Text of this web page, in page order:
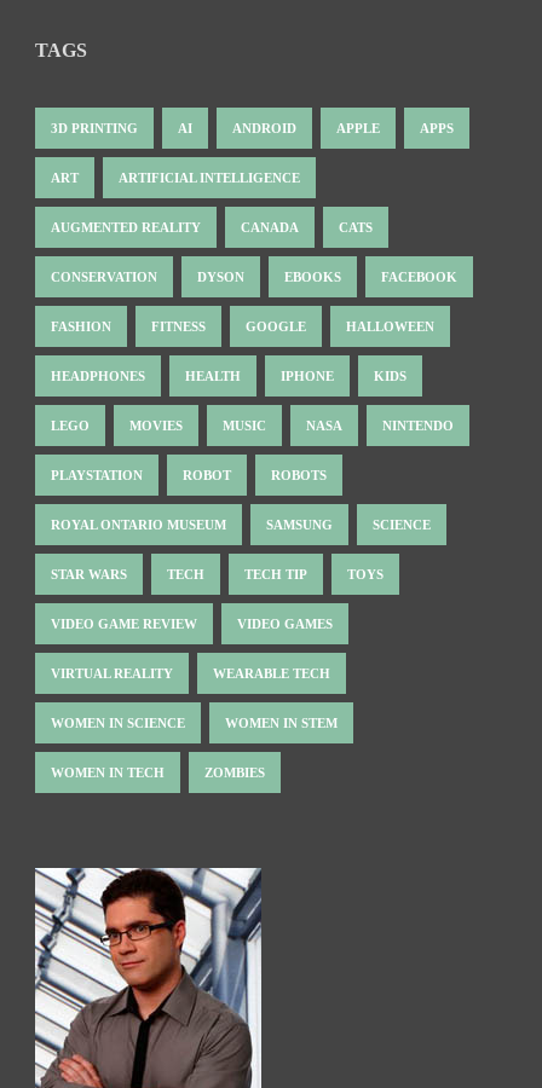
TAGS
3D PRINTING AI ANDROID APPLE APPS
ART ARTIFICIAL INTELLIGENCE
AUGMENTED REALITY CANADA CATS
CONSERVATION DYSON EBOOKS FACEBOOK
FASHION FITNESS GOOGLE HALLOWEEN
HEADPHONES HEALTH IPHONE KIDS
LEGO MOVIES MUSIC NASA NINTENDO
PLAYSTATION ROBOT ROBOTS
ROYAL ONTARIO MUSEUM SAMSUNG SCIENCE
STAR WARS TECH TECH TIP TOYS
VIDEO GAME REVIEW VIDEO GAMES
VIRTUAL REALITY WEARABLE TECH
WOMEN IN SCIENCE WOMEN IN STEM
WOMEN IN TECH ZOMBIES